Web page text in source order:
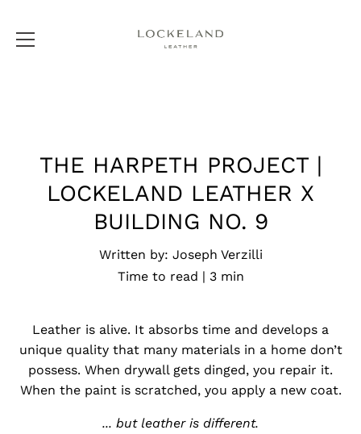
THE HARPETH PROJECT |
LOCKELAND LEATHER X
BUILDING NO. 9
Written by: Joseph Verzilli
Time to read | 3min
Leather is alive. It absorbs time and develops a
unique quality that many materials in a home don’t
possess. When drywall gets dinged, you repair it.
When the paint is scratched, you apply a new coat.
... but leather is different.